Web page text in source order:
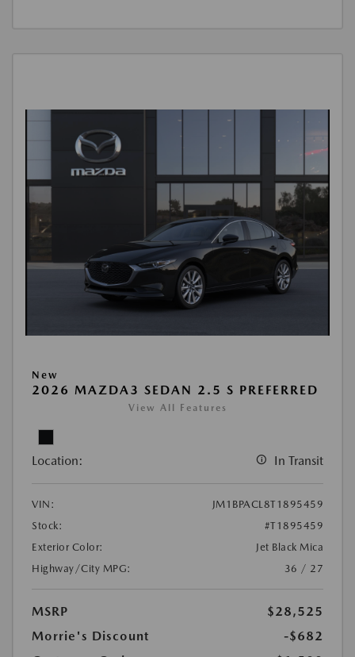
New
2026 MAZDA3 SEDAN 2.5 S PREFERRED
View All Features
Location: In Transit
VIN:
JM1BPACL8T1895459
Stock:
#T1895459
Exterior Color:
Jet Black Mica
Highway/City MPG:
36 / 27
MSRP
$28,525
Morrie's Discount
-$682